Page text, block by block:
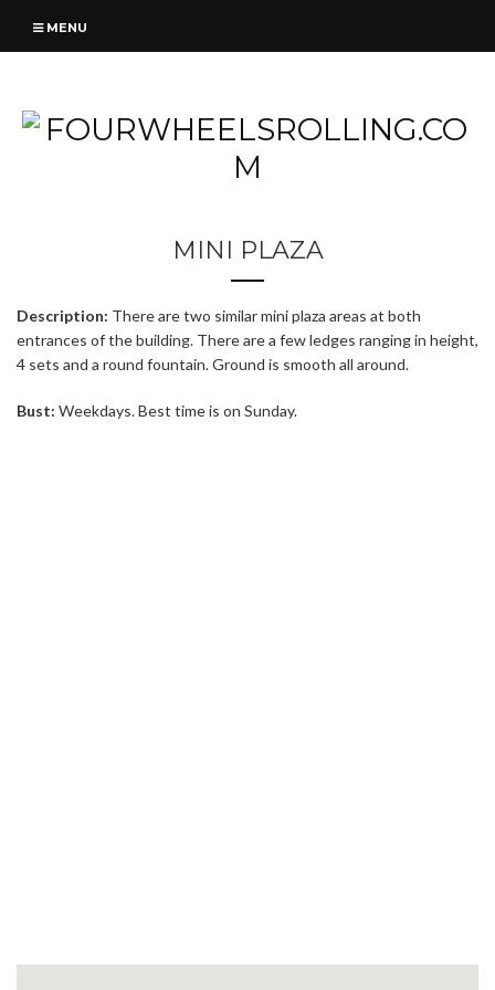
MENU
MINI PLAZA
Description: There are two similar mini plaza areas at both
entrances of the building. There are a few ledges ranging in height,
4 sets and a round fountain. Ground is smooth all around.
Bust: Weekdays. Best time is on Sunday.